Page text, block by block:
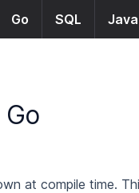
Go SQL Java
at compile time.